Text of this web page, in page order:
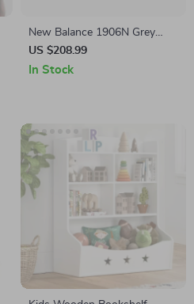
New Balance 1906N Grey
Sporty Sneakers
US $208.99
In Stock